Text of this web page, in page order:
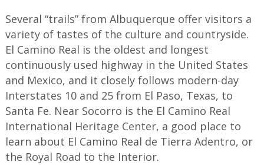
Several “trails” from Albuquerque offer visitors a
variety of tastes of the culture and countryside.
El Camino Real is the oldest and longest
continuously used highway in the United States
and Mexico, and it closely follows modern-day
Interstates 10 and 25 from El Paso, Texas, to
Santa Fe. Near Socorro is the El Camino Real
International Heritage Center, a good place to
learn about El Camino Real de Tierra Adentro, or
the Royal Road to the Interior.